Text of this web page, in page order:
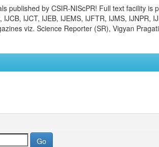
published by CSIR-NIScPR! Full text facility is
IJCT, IJEB, IJEMS, IJFTR, IJMS, IJNPR,
viz. Science Reporter (SR), Vigyan